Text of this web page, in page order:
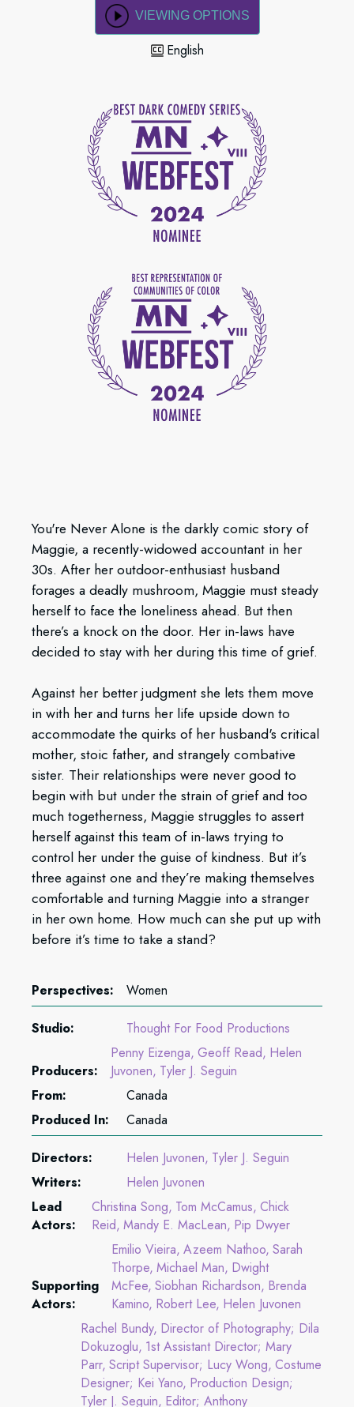
VIEWING OPTIONS
English
You're Never Alone is the darkly comic story of
Maggie, a recently-widowed accountant in her
30s. After her outdoor-enthusiast husband
forages a deadly mushroom, Maggie must steady
herself to face the loneliness ahead. But then
there’s a knock on the door. Her in-laws have
decided to stay with her during this time of grief.
Against her better judgment she lets them move
in with her and turns her life upside down to
accommodate the quirks of her husband's critical
mother, stoic father, and strangely combative
sister. Their relationships were never good to
begin with but under the strain of grief and too
much togetherness, Maggie struggles to assert
herself against this team of in-laws trying to
control her under the guise of kindness. But it’s
three against one and they’re making themselves
comfortable and turning Maggie into a stranger
in her own home. How much can she put up with
before it’s time to take a stand?
Perspectives: Women
Studio: Thought For Food Productions
Producers:
Penny Eizenga Geoff Read Helen
Juvonen Tyler J. Seguin
From:
Canada
Produced In:
Canada
Directors: Helen Juvonen Tyler J. Seguin
Writers:
Helen Juvonen
Lead
Actors:
Christina Song Tom McCamus Chick
Reid Mandy E. MacLean Pip Dwyer
Supporting
Actors:
Emilio Vieira Azeem Nathoo Sarah
Thorpe Michael Man Dwight
McFee Siobhan Richardson Brenda
Kamino Robert Lee Helen Juvonen
Rachel Bundy Director of Photography; Dila
Dokuzoglu 1st Assistant Director; Mary
Parr Script Supervisor; Lucy Wong Costume
Designer; Kei Yano Production Design;
Tyler J. Seguin Editor; Anthony